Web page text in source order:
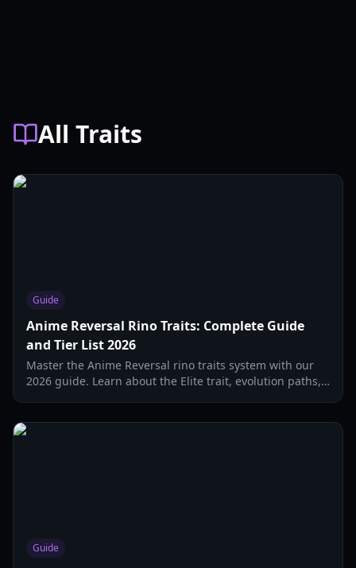
All Traits
Guide
Anime Reversal Rino Traits: Complete Guide
and Tier List 2026
Master the Anime Reversal rino traits system with our
2026 guide. Learn about the Elite trait, evolution paths,
Guide